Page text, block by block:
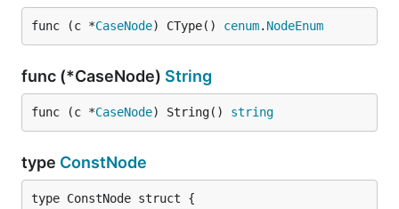
func (c *CaseNode) CType() cenum. NodeEnum
func (*CaseNode) String
func (c *CaseNode) String() string
type ConstNode